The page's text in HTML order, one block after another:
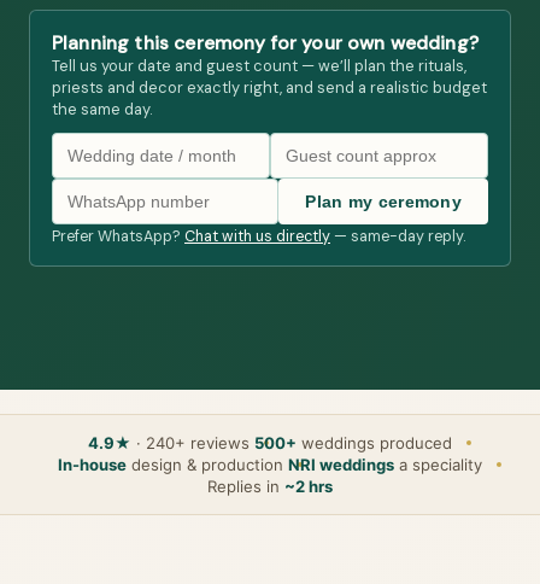
Planning this ceremony for your own wedding?
Tell us your date and guest count — we’ll plan the rituals,
priests and decor exactly right, and send a realistic budget
the same day.
Plan my ceremony
Prefer WhatsApp? Chat with us directly — same-day reply.
4.9★ · 240+ reviews 500+ weddings produced
In-house design & production NRI weddings a speciality
Replies in ~2 hrs